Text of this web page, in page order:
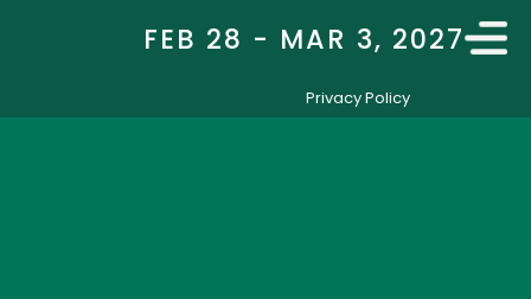
FEB 28 - MAR 3, 2027
Privacy Policy